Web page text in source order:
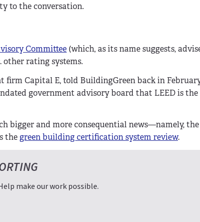
to the conversation.
Committee (which, as its name suggests,
other rating systems.
Capital E, told BuildingGreen back in February,
government advisory board that LEED is the
bigger and more consequential news—namely, the
thegreen building certification system review.
make our work possible.